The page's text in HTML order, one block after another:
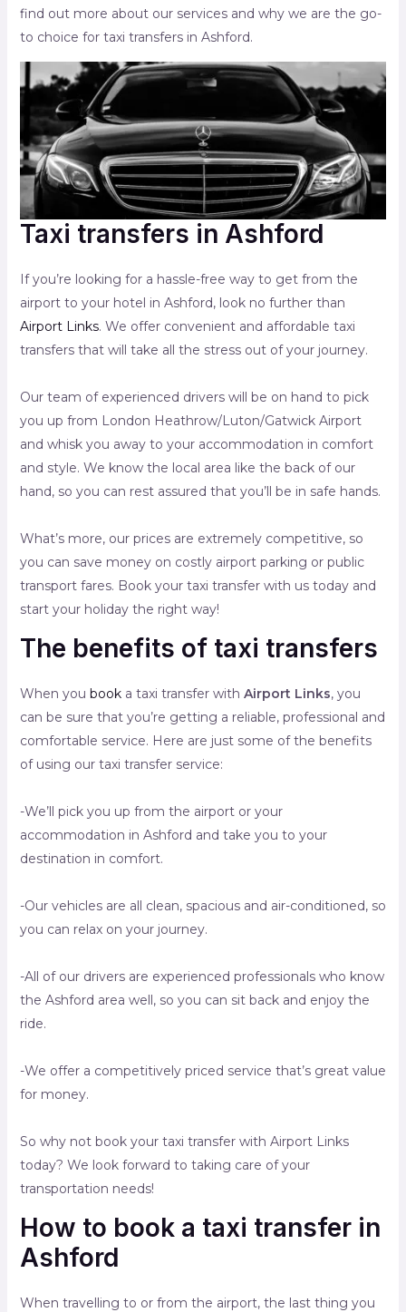
find out more about our services and why we are the go-
to choice for taxi transfers in Ashford.
Taxi transfers in Ashford
If you’re looking for a hassle-free way to get from the
airport to your hotel in Ashford, look no further than
Airport Links. We offer convenient and affordable taxi
transfers that will take all the stress out of your journey.
Our team of experienced drivers will be on hand to pick
you up from London Heathrow/Luton/Gatwick Airport
and whisk you away to your accommodation in comfort
and style. We know the local area like the back of our
hand, so you can rest assured that you’ll be in safe hands.
What’s more, our prices are extremely competitive, so
you can save money on costly airport parking or public
transport fares. Book your taxi transfer with us today and
start your holiday the right way!
The benefits of taxi transfers
When you booka taxi transfer with Airport Links, you
can be sure that you’re getting a reliable, professional and
comfortable service. Here are just some of the benefits
of using our taxi transfer service:
-We’ll pick you up from the airport or your
accommodation in Ashford and take you to your
destination in comfort.
-Our vehicles are all clean, spacious and air-conditioned, so
you can relax on your journey.
-All of our drivers are experienced professionals who know
the Ashford area well, so you can sit back and enjoy the
ride.
-We offer a competitively priced service that’s great value
for money.
So why not book your taxi transfer with Airport Links
today? We look forward to taking care of your
transportation needs!
How to book a taxi transfer in
Ashford
When travelling to or from the airport, the last thing you